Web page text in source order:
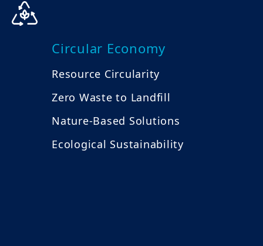
Circular Economy
Resource Circularity
Zero Waste to Landfill
Nature-Based Solutions
Ecological Sustainability